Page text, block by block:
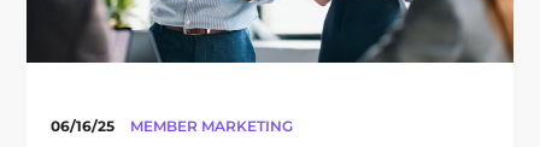
06/16/25 MEMBER MARKETING